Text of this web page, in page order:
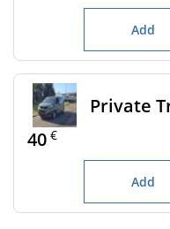
Add
Private
40 €
Add